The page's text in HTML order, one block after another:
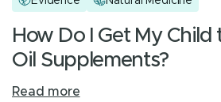
How Do I Get My Child
Oil Supplements?
Read more